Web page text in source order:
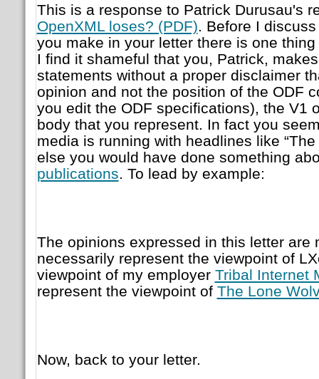
This is a response to Patrick Durusau's
OpenXML loses? (PDF). Before I
you make in your letter there is one
I find it shameful that you, Patrick,
statements without a proper disclaimer
opinion and not the position of the ODF
you edit the ODF specifications), the V1
body that you represent. In fact you
media is running with headlines like
else you would have done something
publications. To lead by example:
The opinions expressed in this letter are
necessarily represent the viewpoint of
viewpoint of my employer Tribal Internet
represent the viewpoint of The Lone
Now, back to your letter.